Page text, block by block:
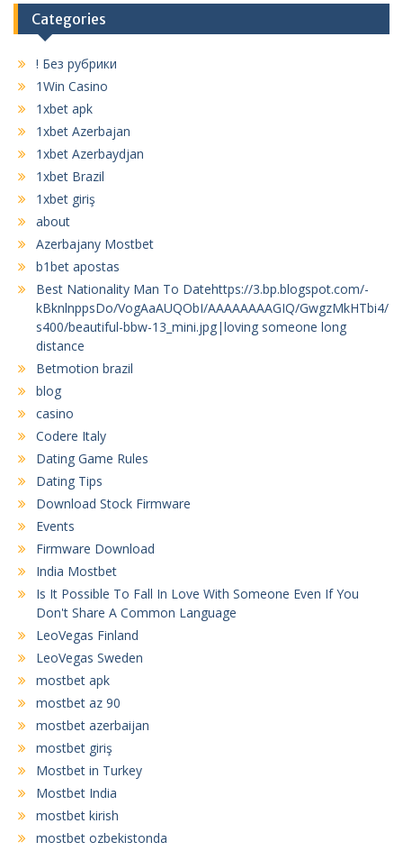
Categories
! Без рубрики
1Win Casino
1xbet apk
1xbet Azerbajan
1xbet Azerbaydjan
1xbet Brazil
1xbet giriş
about
Azerbajany Mostbet
b1bet apostas
Best Nationality Man To Datehttps://3.bp.blogspot.com/-
kBknlnppsDo/VogAaAUQObI/AAAAAAAAGIQ/GwgzMkHTbi4/
s400/beautiful-bbw-13_mini.jpg|loving someone long
distance
Betmotion brazil
blog
casino
Codere Italy
Dating Game Rules
Dating Tips
Download Stock Firmware
Events
Firmware Download
India Mostbet
Is It Possible To Fall In Love With Someone Even If You
Don't Share A Common Language
LeoVegas Finland
LeoVegas Sweden
mostbet apk
mostbet az 90
mostbet azerbaijan
mostbet giriş
Mostbet in Turkey
Mostbet India
mostbet kirish
mostbet ozbekistonda